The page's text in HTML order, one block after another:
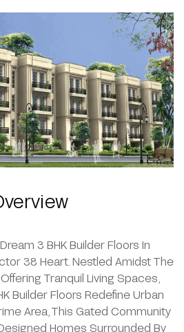
3 BHK Builder Floors In
38 Heart. Nestled Amidst The
Tranquil Living Spaces,
Builder Floors Redefine Urban
Area, This Gated Community
Homes Surrounded By